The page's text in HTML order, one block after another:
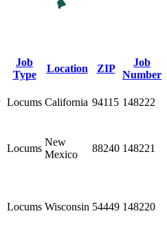
Job
Type
Location ZIP
Job
Number
Locums California 94115 148222
Locums
New
Mexico
88240 148221
Locums Wisconsin 54449 148220